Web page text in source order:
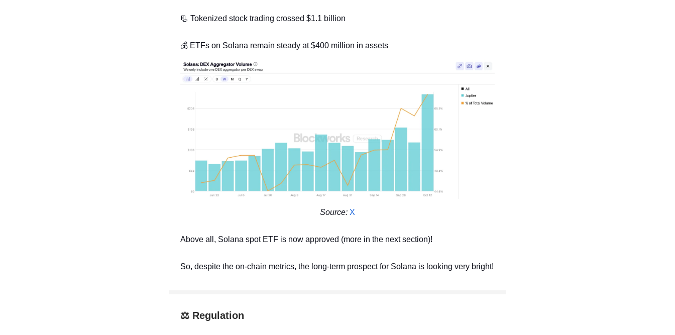
📃 Tokenized stock trading crossed $1.1 billion
💰 ETFs on Solana remain steady at $400 million in assets
Source: X
Above all, Solana spot ETF is now approved (more in the next section)!
So, despite the on-chain metrics, the long-term prospect for Solana is looking very bright!
⚖️ Regulation